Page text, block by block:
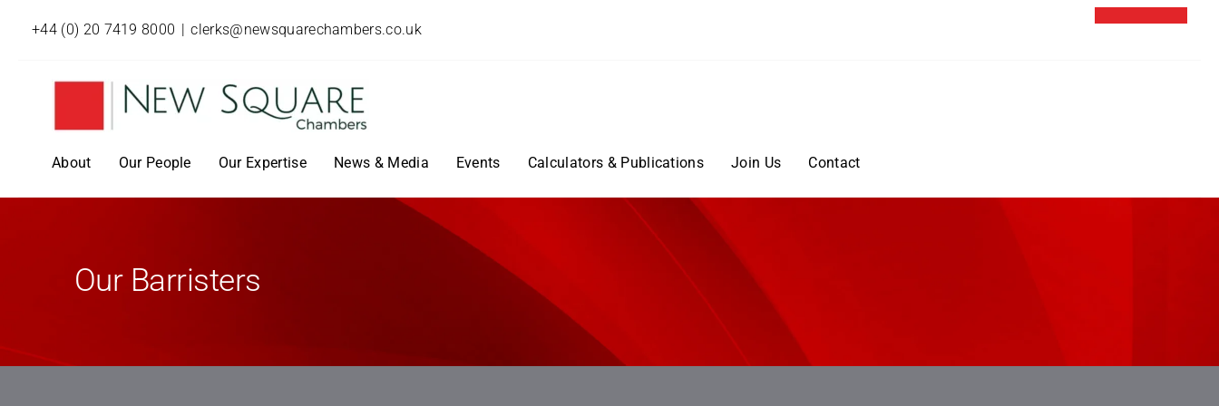
+44 (0) 20 7419 8000 | clerks@newsquarechambers.co.uk
About Our People Our Expertise News & Media Events Calculators & Publications Join Us Contact
Our Barristers